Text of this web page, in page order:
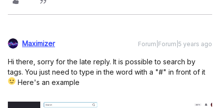
Maximizer Forum|Forum|5 years ago
Hi there, sorry for the late reply. It is possible to search by
tags. You just need to type in the word with a "#" in front of it
Here's an example